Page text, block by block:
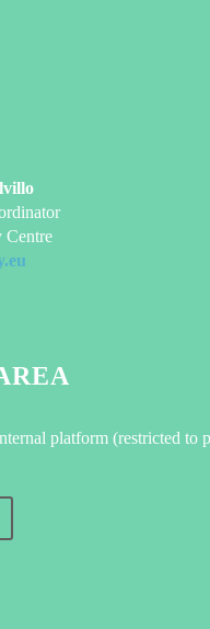
Centre
platform (restricted to